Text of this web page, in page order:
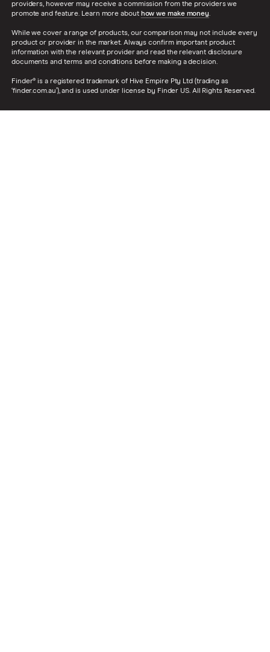
providers, however may receive a commission from the providers we
promote and feature. Learn more about how we make money.
While we cover a range of products, our comparison may not include every
product or provider in the market. Always confirm important product
information with the relevant provider and read the relevant disclosure
documents and terms and conditions before making a decision.
Finder® is a registered trademark of Hive Empire Pty Ltd (trading as
‘finder.com.au’), and is used under license by Finder US. All Rights Reserved.